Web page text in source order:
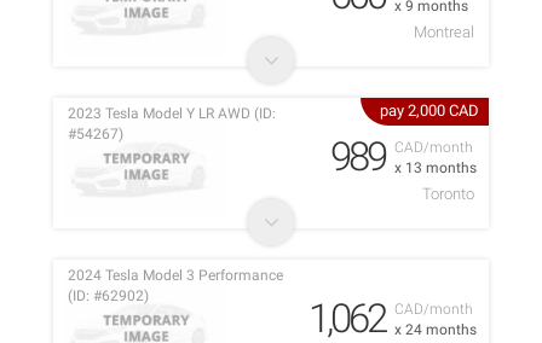
x 9 months
Montreal
pay 2,000 CAD
CAD/month
x 13 months
2023 Tesla Model Y LR AWD (ID:
#54267)
989
Toronto
CAD/month
x 24 months
2024 Tesla Model 3 Performance
(ID: #62902)
1,062